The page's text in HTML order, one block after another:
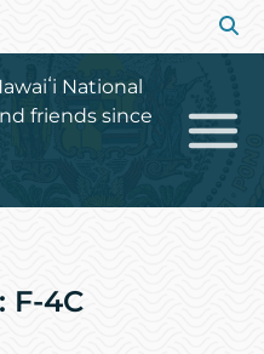
National
friends since
F-4C